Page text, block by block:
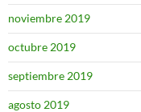
noviembre 2019
octubre 2019
septiembre 2019
agosto 2019